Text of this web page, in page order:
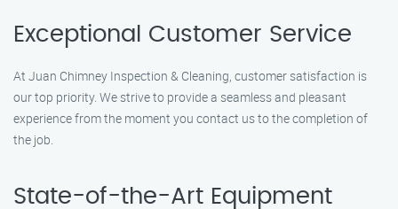
Exceptional Customer Service
At Juan Chimney Inspection & Cleaning, customer satisfaction is
our top priority. We strive to provide a seamless and pleasant
experience from the moment you contact us to the completion of
the job.
State-of-the-Art Equipment